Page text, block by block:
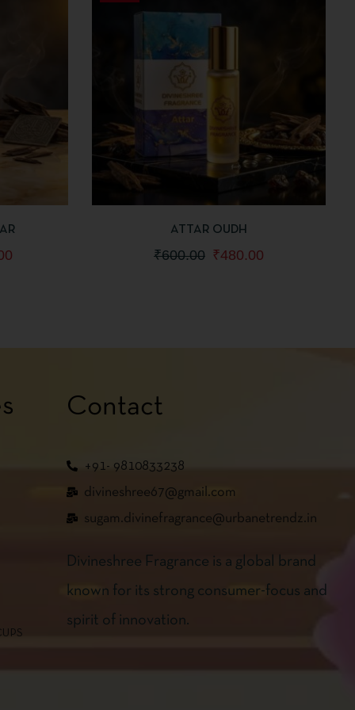
ATTAR OUDH
₹600.00 ₹480.00
Contact
+91- 9810833238
divineshree67@gmail.com
sugam.divinefragrance@urbanetrendz.in
Divineshree Fragrance is a global brand
known for its strong consumer-focus and
spirit of innovation.